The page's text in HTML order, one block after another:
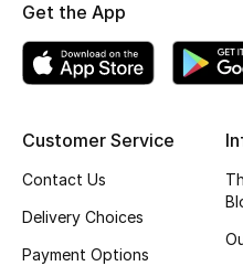
Fragrance Finder
Makeup
Skincare
Customer Service
Contact Us
Delivery Choices
Payment Options
Get the App